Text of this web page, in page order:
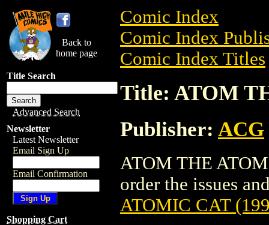
Back to
home page
Title Search
Advanced Search
Newsletter
Latest Newsletter
Email Sign Up
Email Confirmation
Shopping Cart
Comic Index
Comic Index
Comic Index Titles
Title: ATOM
Publisher: ACG
ATOM THE
order the issues
ATOMIC CAT